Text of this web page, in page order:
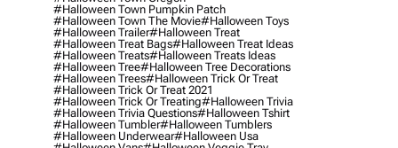
#halloween Town Pumpkin Patch
#halloween Town The Movie#halloween Toys
#halloween Trailer#halloween Treat
#halloween Treat Bags#halloween Treat Ideas
#halloween Treats#halloween Treats Ideas
#halloween Tree#halloween Tree Decorations
#halloween Trees#halloween Trick Or Treat
#halloween Trick Or Treat 2021
#halloween Trick Or Treating#halloween Trivia
#halloween Trivia Questions#halloween Tshirt
#halloween Tumbler#halloween Tumblers
#halloween Underwear#halloween Usa